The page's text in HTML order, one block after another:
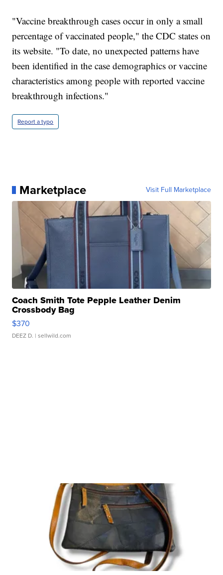
"Vaccine breakthrough cases occur in only a small
percentage of vaccinated people," the CDC states on
its website. "To date, no unexpected patterns have
been identified in the case demographics or vaccine
characteristics among people with reported vaccine
breakthrough infections."
Report a typo
Marketplace Visit Full Marketplace
Coach Smith Tote Pepple Leather Denim
Crossbody Bag
$370
DEEZ D. | sellwild.com